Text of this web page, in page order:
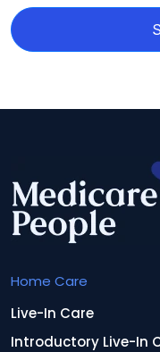
Home Care
Live-In Care
Introductory Live-In